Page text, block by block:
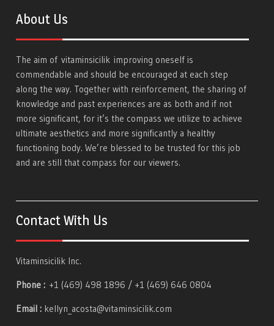
About Us
The aim ofvitaminsicilik improving oneself is
commendable and should be encouraged at each step
along the way. Together with reinforcement, the sharing of
knowledge and past experiences are as both and if not
more significant, for it’s the compass we utilize to achieve
ultimate aesthetics and more significantly a healthy
functioning body. We’re blessed to be trusted for this job
and are still that compass for our viewers.
Contact With Us
Vitaminsicilik Inc.
Phone : +1 (469) 498 1896 / +1 (469) 646 0804
Email : kellyn_acosta@vitaminsicilik.com